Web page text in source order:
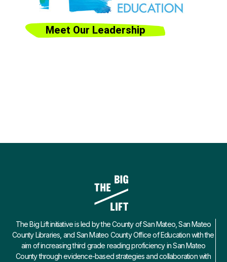
Meet Our Leadership
The Big Lift initiative is led by the County of San Mateo, San Mateo
County Libraries, and San Mateo County Office of Education with the
aim of increasing third grade reading proficiency in San Mateo
County through evidence-based strategies and collaboration with